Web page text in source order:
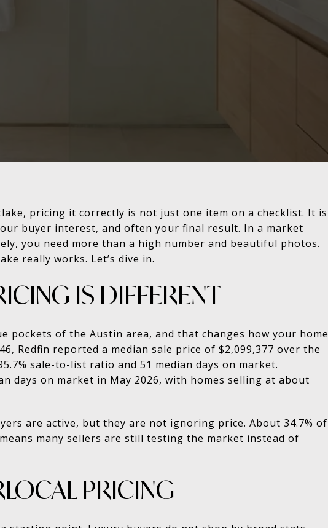
pricing it correctly is not just one item on a checklist. It is
buyer interest, and often your final result. In a market
you need more than a high number and beautiful photos.
really works. Let’s dive in.
IS DIFFERENT
pockets of the Austin area, and that changes how your home
Redfin reported a median sale price of $2,099,377 over the
sale-to-list ratio and 51 median days on market.
days on market in May 2026, with homes selling at about
are active, but they are not ignoring price. About 34.7% of
many sellers are still testing the market instead of
PRICING